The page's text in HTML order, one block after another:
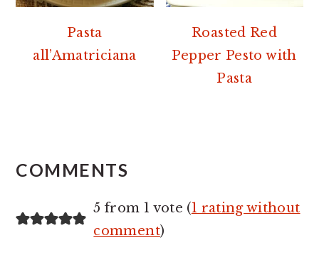
Pasta
all’Amatriciana
Roasted Red
Pepper Pesto with
Pasta
INTERACTIONS
COMMENTS
5 from 1 vote (1 rating without
comment)